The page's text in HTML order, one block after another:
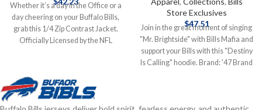
Whether it’s a day in the Office or a
day cheering on your Buffalo Bills,
grab this 1/4 Zip Contrast Jacket.
Officially Licensed by the NFL
graphics Complete details on
shipping methods, delivery speeds
and costs are available in Shipping &
Store Exclusives
$47.51
Join in the great moment of singing
"Mr. Brightside" with Bills Mafia and
support your Bills with this "Destiny
Is Calling" hoodie. Brand: '47 Brand